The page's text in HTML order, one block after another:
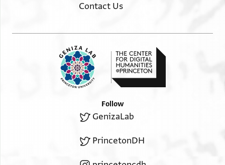
Contact Us
Follow
GenizaLab
PrincetonDH